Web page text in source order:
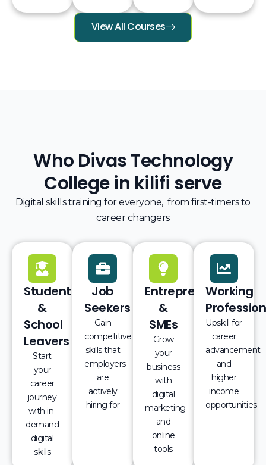
View All Courses
Who Divas Technology
College in kilifi serve
Digital skills training for everyone, from first-timers to
career changers
Students
&
School
Leavers
Start
your
career
journey
with in-
demand
digital
skills
Job
Seekers
Gain
competitive
skills that
employers
are
actively
hiring for
Entrepreneurs
&
SMEs
Grow
your
business
with
digital
marketing
and
online
tools
Working
Upskill for
career
advancement
and
higher
income
opportunities